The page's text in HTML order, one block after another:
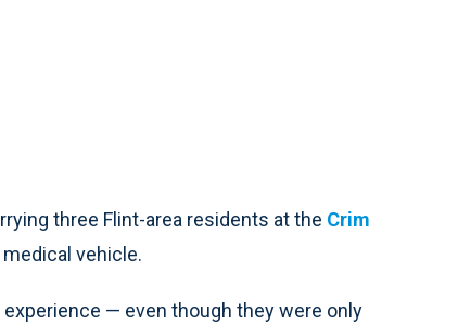
three Flint-area residents at the Crim
medical vehicle.
— even though they were only